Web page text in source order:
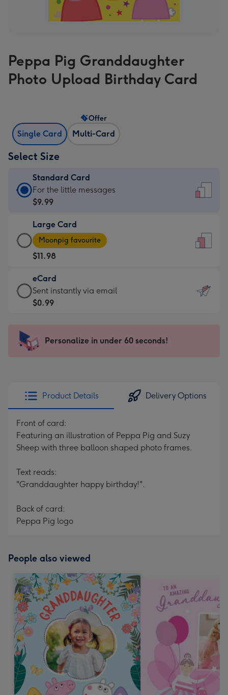
Peppa Pig Granddaughter
Photo Upload Birthday Card
Single Card Multi-Card
Offer
Select Size
Standard Card
Standard
Card
$9.99
-
For
the
little
messages
-
x
185
For the little messages
$9.99
Large Card
Large
Card
-
$11.98
-
Moonpig
favourite
205
Moonpig favourite
$11.98
eCard
eCard
-
Sent
instantly
Sent instantly via email
$0.99
Personalize in under 60 seconds!
Product Details Delivery Options
Front of card:
Featuring an illustration of Peppa Pig and Suzy
Sheep with three balloon shaped photo frames.
Text reads:
"Granddaughter happy birthday!".
Back of card:
Peppa Pig logo
People also viewed